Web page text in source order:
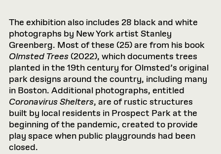
The exhibition also includes 28 black and white
photographs by New York artist Stanley
Greenberg. Most of these (25) are from his book
Olmsted Trees (2022), which documents trees
planted in the 19th century for Olmsted’s original
park designs around the country, including many
in Boston. Additional photographs, entitled
Coronavirus Shelters, are of rustic structures
built by local residents in Prospect Park at the
beginning of the pandemic, created to provide
play space when public playgrounds had been
closed.